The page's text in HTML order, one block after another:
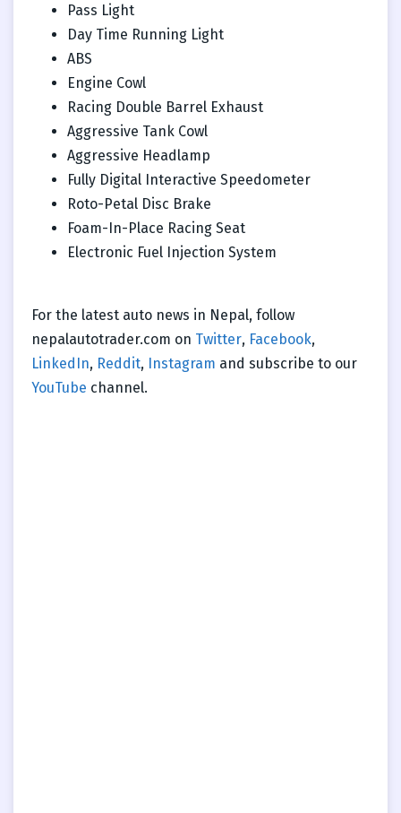
Pass Light
Day Time Running Light
ABS
Engine Cowl
Racing Double Barrel Exhaust
Aggressive Tank Cowl
Aggressive Headlamp
Fully Digital Interactive Speedometer
Roto-Petal Disc Brake
Foam-In-Place Racing Seat
Electronic Fuel Injection System
For the latest auto news in Nepal, follow
nepalautotrader.com on Twitter, Facebook,
LinkedIn, Reddit, Instagram and subscribe to our
YouTube channel.